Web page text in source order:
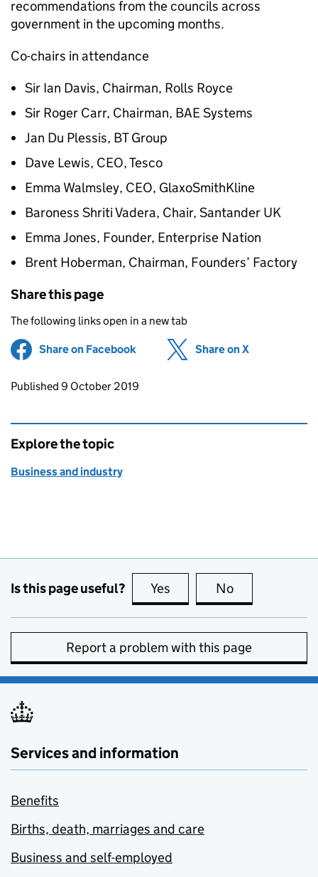
recommendations from the councils across
government in the upcoming months.
Co-chairs in attendance
Sir Ian Davis, Chairman, Rolls Royce
Sir Roger Carr, Chairman, BAE Systems
Jan Du Plessis, BT Group
Dave Lewis, CEO, Tesco
Emma Walmsley, CEO, GlaxoSmithKline
Baroness Shriti Vadera, Chair, Santander UK
Emma Jones, Founder, Enterprise Nation
Brent Hoberman, Chairman, Founders’ Factory
Share this page
The following links open in a new tab
Share on Facebook (opens in new tab)
Share on X
Updates to this page
Published 9 October 2019
Explore the topic
Business and industry
Is this page useful? Yes this page is useful
No
Report a problem with this page
Services and information
Benefits
Births, death, marriages and care
Business and self-employed